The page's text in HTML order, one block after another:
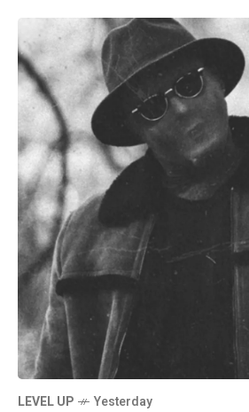
LEVEL UP Yesterday